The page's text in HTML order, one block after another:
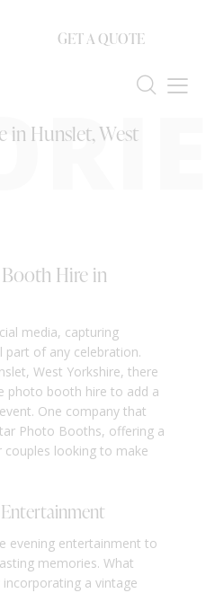
GET A QUOTE
in Hunslet, West
Hire in
media, capturing
part of any celebration.
West Yorkshire, there
photo booth hire to add a
One company that
Photo Booths, offering a
couples looking to make
evening entertainment to
memories. What
a vintage